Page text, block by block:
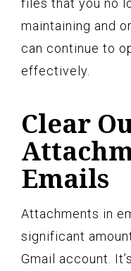
files that you no
maintaining and
can continue to
effectively.
Clear
Emails
Attachments in
significant
Gmail account.